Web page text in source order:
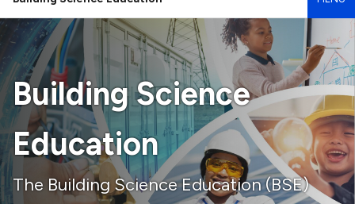
Building Science
Education
The Building Science Education (BSE)